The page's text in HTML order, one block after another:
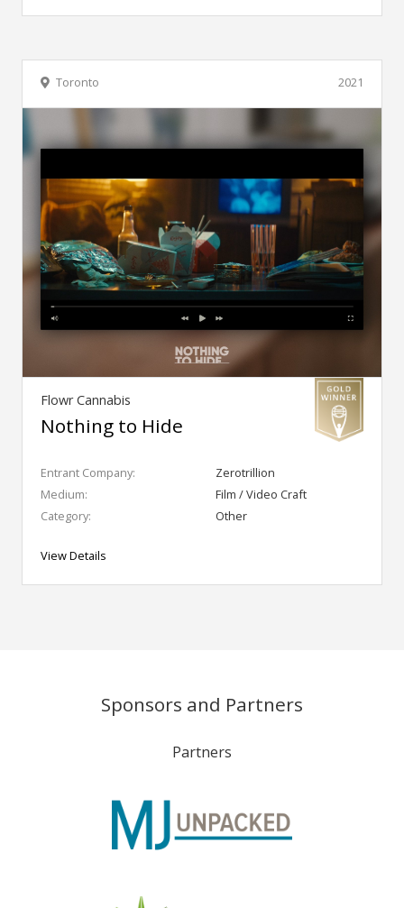
2021
Toronto
Flowr Cannabis
Nothing to Hide
Entrant Company:
Zerotrillion
Medium:
Film / Video Craft
Category:
Other
View Details
Sponsors and Partners
Partners